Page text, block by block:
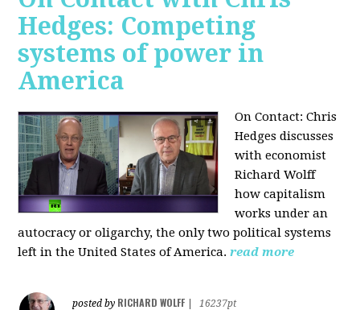
Hedges: Competing
systems of power in
America
On Contact: Chris
Hedges discusses
with economist
Richard Wolff
how capitalism
works under an
autocracy or oligarchy, the only two political systems
left in the United States of America. read more
posted by RICHARD WOLFF
16237pt